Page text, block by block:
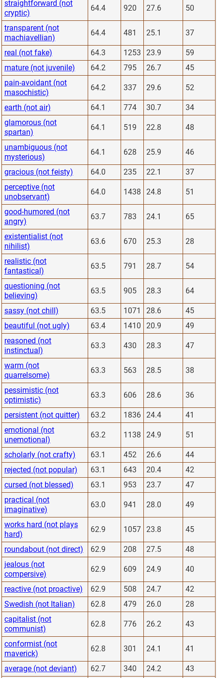
straightforward (not
cryptic)
64.4 920 27.6 50
transparent (not
machiavellian)
64.4 481 25.1 37
real (not fake) 64.3 1253 23.9
59
mature (not juvenile)
64.2 795 26.7
45
pain-avoidant (not
masochistic)
64.2 337 29.6 52
earth (not air) 64.1 774 30.7
34
glamorous (not
spartan)
64.1 519 22.8 48
unambiguous (not
mysterious)
64.1 628 25.9 46
gracious (not feisty) 64.0 235 22.1
37
perceptive (not
unobservant)
64.0 1438 24.8 51
good-humored (not
angry)
63.7 783 24.1 65
existentialist (not
nihilist)
63.6 670 25.3 28
realistic (not
fantastical)
63.5 791 28.7 54
questioning (not
believing)
63.5 905 28.3 64
sassy (not chill) 63.5 1071 28.6
45
beautiful (not ugly)
63.4 1410 20.9
49
reasoned (not
instinctual)
63.3 430 28.3 47
warm (not
quarrelsome)
63.3 563 28.5 38
pessimistic (not
optimistic)
63.3 606 28.6 36
persistent (not quitter) 63.2 1836 24.4
41
emotional (not
unemotional)
63.2 1138 24.9 51
scholarly (not crafty) 63.1 452 26.6
44
rejected (not popular)
63.1 643 20.4
42
cursed (not blessed)
63.1 953 23.7
47
practical (not
imaginative)
63.0 941 28.0 49
works hard (not plays
hard)
62.9 1057 23.8 45
roundabout (not direct) 62.9 208 27.5
48
jealous (not
compersive)
62.9 609 24.9 40
reactive (not proactive) 62.9 508 24.7
42
Swedish (not Italian)
62.8 479 26.0
28
capitalist (not
communist)
62.8 776 26.2 43
conformist (not
maverick)
62.8 301 24.1 41
average (not deviant) 62.7 340 24.2
43